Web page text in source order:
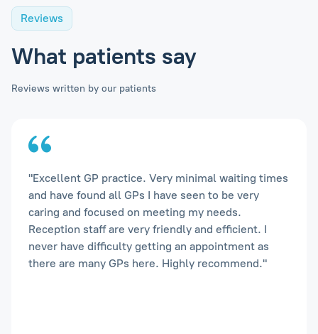
Reviews
What patients say
Reviews written by our patients
"Excellent GP practice. Very minimal waiting times
and have found all GPs I have seen to be very
caring and focused on meeting my needs.
Reception staff are very friendly and efficient. I
never have difficulty getting an appointment as
there are many GPs here. Highly recommend."